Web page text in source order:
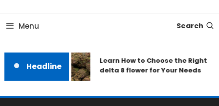
Malta Water Association
Menu Search
Headline
Learn How to Choose the Right
delta 8 flower for Your Needs